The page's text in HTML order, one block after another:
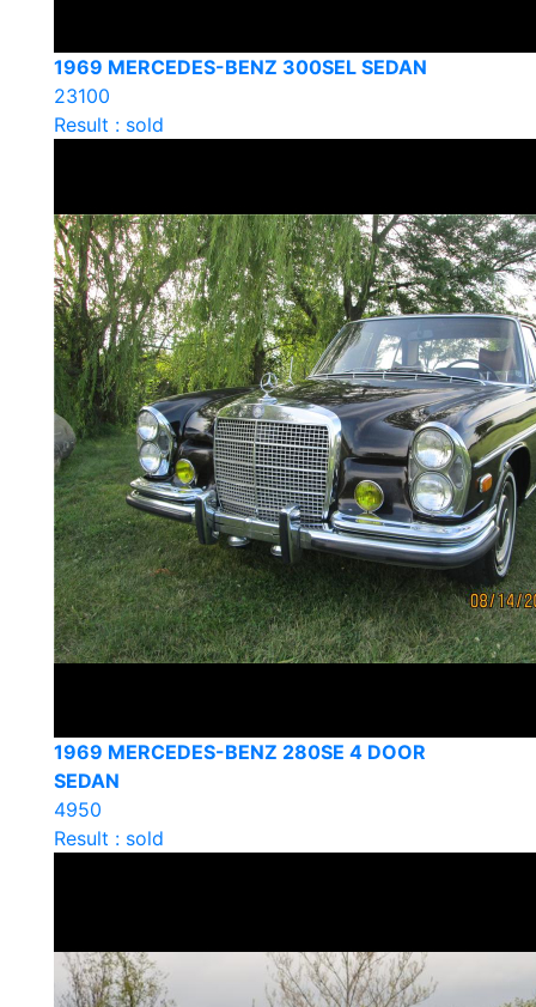
1969 MERCEDES-BENZ 300SEL SEDAN
23100
Result : sold
1969 MERCEDES-BENZ 280SE 4 DOOR
SEDAN
4950
Result : sold